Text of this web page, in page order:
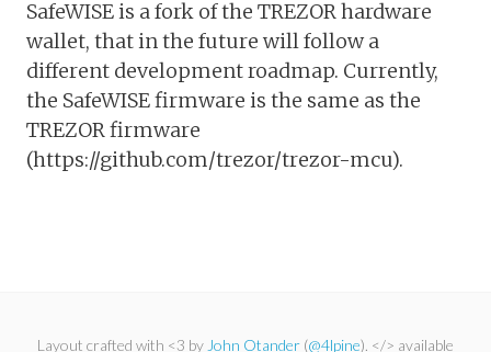
SafeWISE is a fork of the TREZOR hardware
wallet, that in the future will follow a
different development roadmap. Currently,
the SafeWISE firmware is the same as the
TREZOR firmware
(https://github.com/trezor/trezor-mcu).
Layout crafted with <3 by John Otander (@4lpine). </> available